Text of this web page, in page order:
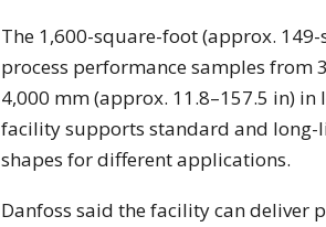
The 1,600-square-foot (approx.
process performance samples from
4,000 mm (approx. 11.8–157.5 in)
facility supports standard and long-
shapes for different applications.
Danfoss said the facility can deliver